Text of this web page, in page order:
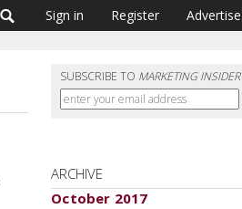
Sign in Register Advertise
SUBSCRIBE TO MARKETING INSIDER
ARCHIVE
October 2017